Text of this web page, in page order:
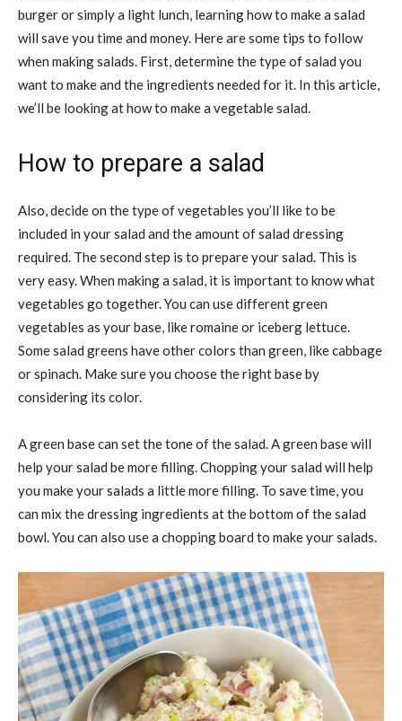
burger or simply a light lunch, learning how to make a salad
will save you time and money. Here are some tips to follow
when making salads. First, determine the type of salad you
want to make and the ingredients needed for it. In this article,
we’ll be looking at how to make a vegetable salad.
How to prepare a salad
Also, decide on the type of vegetables you’ll like to be
included in your salad and the amount of salad dressing
required. The second step is to prepare your salad. This is
very easy. When making a salad, it is important to know what
vegetables go together. You can use different green
vegetables as your base, like romaine or iceberg lettuce.
Some salad greens have other colors than green, like cabbage
or spinach. Make sure you choose the right base by
considering its color.
A green base can set the tone of the salad. A green base will
help your salad be more filling. Chopping your salad will help
you make your salads a little more filling. To save time, you
can mix the dressing ingredients at the bottom of the salad
bowl. You can also use a chopping board to make your salads.